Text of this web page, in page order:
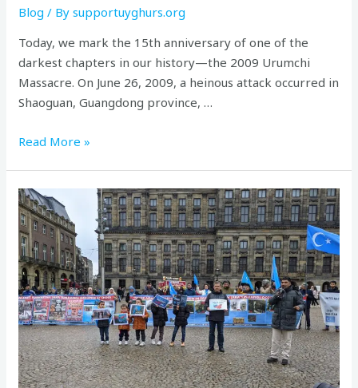
Blog / Bysupportuyghurs.org
Today, we mark the 15th anniversary of one of the
darkest chapters in our history—the 2009 Urumchi
Massacre. On June 26, 2009, a heinous attack occurred in
Shaoguan, Guangdong province, …
Read More »
Commemorating
the
27th
anniversary
of
the
Ghulja
massacre
in
Nederland